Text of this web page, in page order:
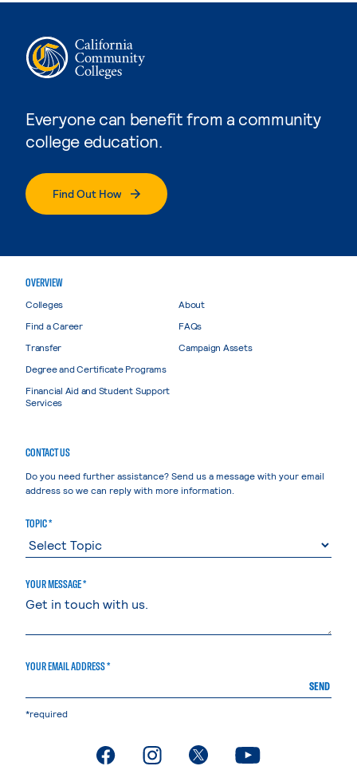
Everyone can benefit from a community
college education.
Find Out How
OVERVIEW
Colleges
Find a Career
Transfer
Degree and Certificate Programs
Financial Aid and Student Support
Services
About
FAQs
Campaign Assets
CONTACT US
Do you need further assistance? Send us a message with your email
address so we can reply with more information.
TOPIC *
YOUR MESSAGE *
YOUR EMAIL ADDRESS *
SEND
*required
. External page. External page. External page. External page